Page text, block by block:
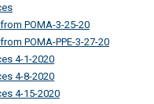
POMA-3-25-20
POMA-PPE-3-27-20
4-1-2020
4-8-2020
4-15-2020